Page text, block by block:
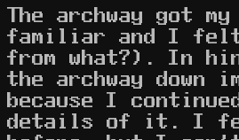
The archway got
familiar and I
from what?). In
the archway down
because I
details of it. I